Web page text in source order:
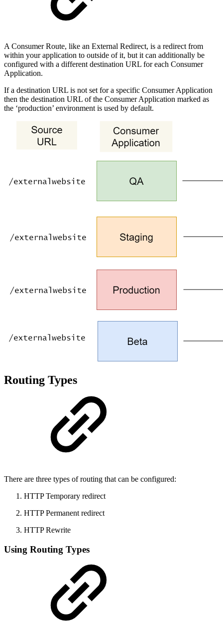
A Consumer Route, like an External Redirect, is a redirect from
within your application to outside of it, but it can additionally be
configured with a different destination URL for each Consumer
Application.
If a destination URL is not set for a specific Consumer Application
then the destination URL of the Consumer Application marked as
the ‘production’ environment is used by default.
Routing Types
There are three types of routing that can be configured:
HTTP Temporary redirect
HTTP Permanent redirect
HTTP Rewrite
Using Routing Types